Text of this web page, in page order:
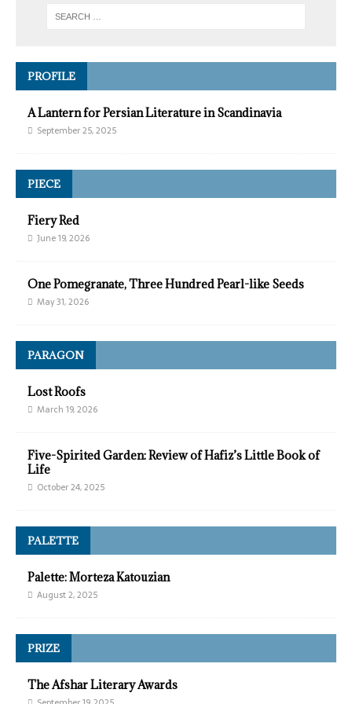
PROFILE
A Lantern for Persian Literature in Scandinavia
September 25, 2025
PIECE
Fiery Red
June 19, 2026
One Pomegranate, Three Hundred Pearl-like Seeds
May 31, 2026
PARAGON
Lost Roofs
March 19, 2026
Five-Spirited Garden: Review of Hafiz’s Little Book of
Life
October 24, 2025
PALETTE
Palette: Morteza Katouzian
August 2, 2025
PRIZE
The Afshar Literary Awards